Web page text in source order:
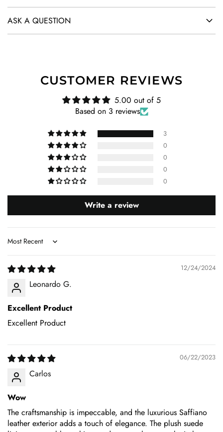
ASK A QUESTION
CUSTOMER REVIEWS
5.00 out of 5
Based on 3 reviews
3
0
0
0
0
Write a review
Sort by
12/24/2024
Leonardo G.
Excellent Product
Excellent Product
06/22/2023
Carlos
Wow
The craftsmanship is impeccable, and the luxurious Saffiano
leather exterior adds a touch of elegance. The plush suede